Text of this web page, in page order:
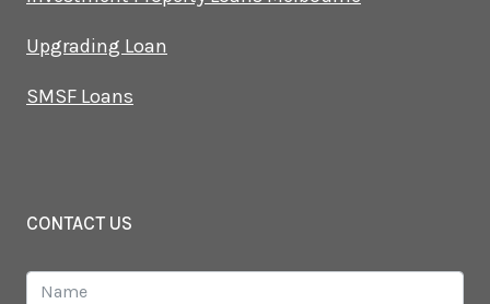
Upgrading Loan
SMSF Loans
CONTACT US